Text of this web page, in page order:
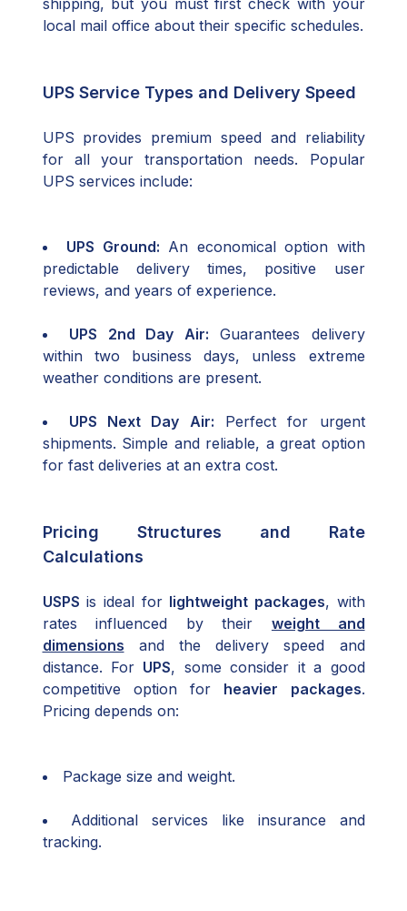
shipping, but you must first check with your
local mail office about their specific schedules.
UPS Service Types and Delivery Speed
UPS provides premium speed and reliability
for all your transportation needs. Popular
UPS services include:
UPS Ground: An economical option with
predictable delivery times, positive user
reviews, and years of experience.
UPS 2nd Day Air: Guarantees delivery
within two business days, unless extreme
weather conditions are present.
UPS Next Day Air: Perfect for urgent
shipments. Simple and reliable, a great option
for fast deliveries at an extra cost.
Pricing Structures and Rate
Calculations
USPS is ideal for lightweight packages, with
rates influenced by their weight and
dimensions and the delivery speed and
distance. For UPS, some consider it a good
competitive option for heavier packages.
Pricing depends on:
Package size and weight.
Additional services like insurance and
tracking.